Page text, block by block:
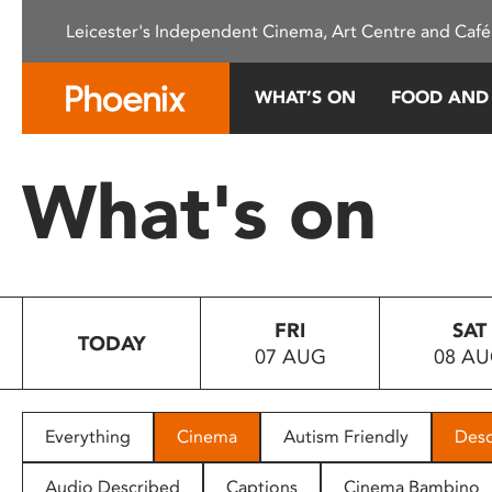
This
system.
Press
to
people
with
Leicester's Independent Cinema, Art Centre and
WHAT’S ON FOOD
What's on
TODAY
FRI
07 AUG
SAT
08
Everything Cinema Autism Friendly
Audio Described Captions Cinema Bambino